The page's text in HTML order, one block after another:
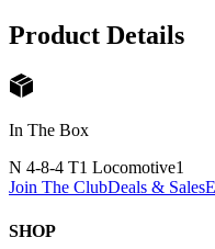
Product Details
In The Box
N 4-8-4 T1 Locomotive1
Join The ClubDeals & Sales
SHOP